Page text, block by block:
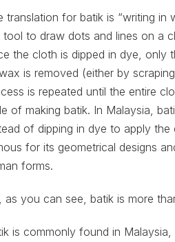
translation for batik is “writing in
tool to draw dots and lines on a
the cloth is dipped in dye, only
is removed (either by
is repeated until the entire
of making batik. In Malaysia,
of dipping in dye to apply
for its geometrical designs
forms.
as you can see, batik is more
is commonly found in